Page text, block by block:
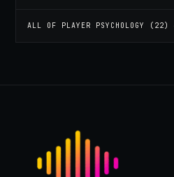
ALL OF PLAYER PSYCHOLOGY ( 22)